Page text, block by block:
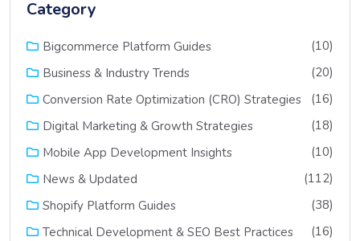
Category
Bigcommerce Platform Guides
(10)
Business & Industry Trends
(20)
Conversion Rate Optimization (CRO) Strategies
(16)
Digital Marketing & Growth Strategies
(18)
Mobile App Development Insights
(10)
News & Updated
(112)
Shopify Platform Guides
(38)
Technical Development & SEO Best Practices
(16)